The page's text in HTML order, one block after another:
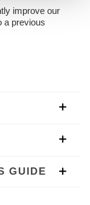
improve our
a previous
GUIDE